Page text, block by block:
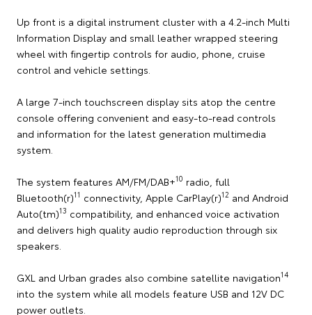
Up front is a digital instrument cluster with a 4.2-inch Multi
Information Display and small leather wrapped steering
wheel with fingertip controls for audio, phone, cruise
control and vehicle settings.
A large 7-inch touchscreen display sits atop the centre
console offering convenient and easy-to-read controls
and information for the latest generation multimedia
system.
The system features AM/FM/DAB+10 radio, full
Bluetooth(r)11 connectivity, Apple CarPlay(r)12 and Android
Auto(tm)13 compatibility, and enhanced voice activation
and delivers high quality audio reproduction through six
speakers.
GXL and Urban grades also combine satellite navigation14
into the system while all models feature USB and 12V DC
power outlets.